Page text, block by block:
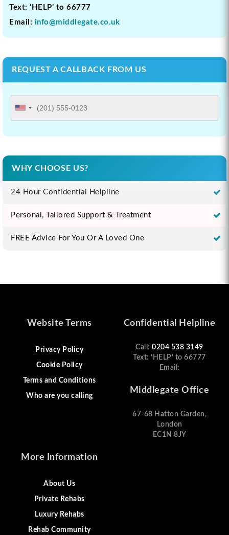
Text: ‘HELP’ to 66777
Email: info@middlegate.co.uk
REQUEST A CALLBACK FROM US
WHY CHOOSE US?
24 Hour Confidential Helpline
Personal, Tailored Support & Treatment
FREE Advice For You Or A Loved One
Website Terms
Privacy Policy
Cookie Policy
Terms and Conditions
Who are you calling
Confidential Helpline
Call:0204 538 3149
Text: ‘HELP’ to 66777
Email:
Middlegate Office
67-68 Hatton Garden,
London
EC1N 8JY
More Information
About Us
Private Rehabs
Luxury Rehabs
Rehab Community